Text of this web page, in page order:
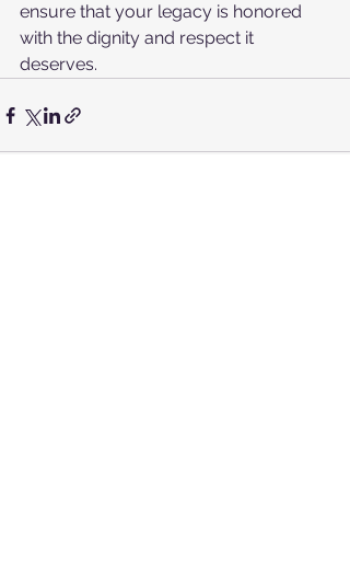
ensure that your legacy is honored
with the dignity and respect it
deserves.